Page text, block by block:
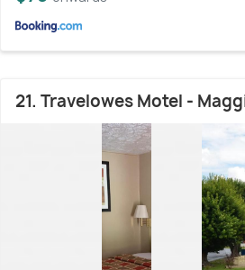
21. Travelowes Motel -